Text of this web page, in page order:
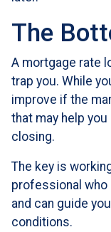
The
A mortgage rate
trap you. While
improve if the
that may help
closing.
The key is
professional
and can guide
conditions.